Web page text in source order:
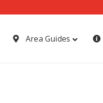
Area Guides